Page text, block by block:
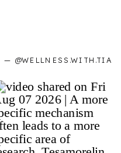
— @WELLNESS.WITH.TIA